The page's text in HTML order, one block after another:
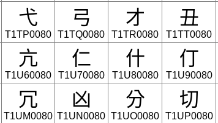
弋
T1TP0080
弓
T1TQ0080
才
T1TR0080
丑
T1TT0080
亢
T1U60080
仁
T1U70080
什
T1U80080
仃
T1U90080
冗
T1UM0080
凶
T1UN0080
分
T1UO0080
切
T1UP0080